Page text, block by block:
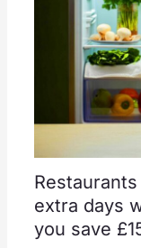
extra days
you save